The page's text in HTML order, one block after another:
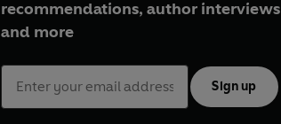
recommendations, author interviews
and more
Sign up